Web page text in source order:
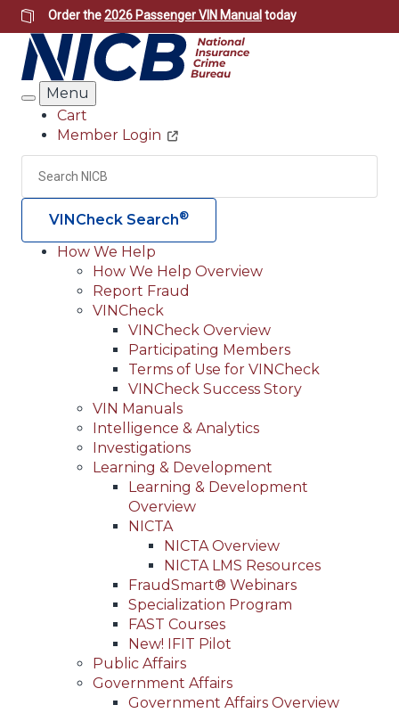
Skip
to
main
content
Order the2026 Passenger VIN Manual today
Search
Menu
Header
Utility
Cart
Member Login
Search
VINCheck Search®
Main
navigation
(Header)
How We Help
How We Help Overview
Report Fraud
VINCheck
VINCheck Overview
Participating Members
Terms of Use for VINCheck
VINCheck Success Story
VIN Manuals
Intelligence & Analytics
Investigations
Learning & Development
Learning & Development
Overview
NICTA
NICTA Overview
NICTA LMS Resources
FraudSmart® Webinars
Specialization Program
FAST Courses
New! IFIT Pilot
Public Affairs
Government Affairs
Government Affairs Overview